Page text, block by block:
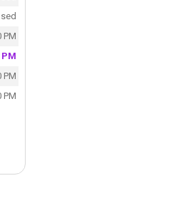
PM
PM
PM